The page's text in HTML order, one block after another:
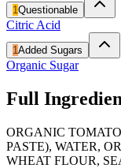
1Questionable
Citric Acid
1Added Sugars
Organic Sugar
Full
ORGANIC
PASTE), WATER,
WHEAT FLOUR,